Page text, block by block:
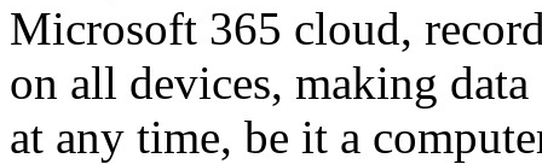
Microsoft 365 cloud,
on all devices, making
at any time, be it a